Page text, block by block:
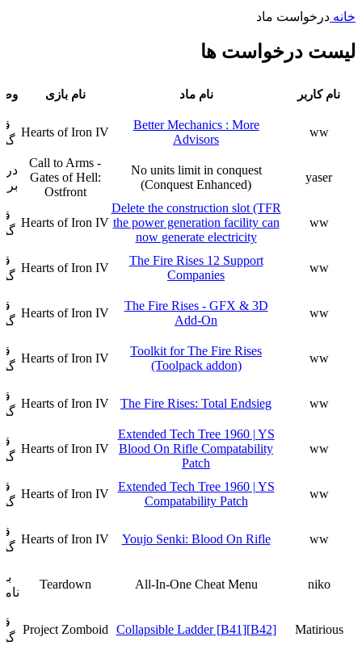
خانه درخواست ماد
لیست درخواست ها
ww
Better Mechanics : More
Advisors
Hearts of Iron IV
yaser
No units limit in conquest
(Conquest Enhanced)
Call to Arms -
Gates of Hell:
Ostfront
در
ww
Delete the construction slot (TFR
the power generation facility can
now generate electricity
Hearts of Iron IV
ww
The Fire Rises 12 Support
Companies
Hearts of Iron IV
ww
The Fire Rises - GFX & 3D
Add-On
Hearts of Iron IV
ww
Toolkit for The Fire Rises
(Toolpack addon)
Hearts of Iron IV
ww
The Fire Rises: Total Endsieg
Hearts of Iron IV
ww
Extended Tech Tree 1960 | YS
Blood On Rifle Compatability
Patch
Hearts of Iron IV
ww
Extended Tech Tree 1960 | YS
Compatability Patch
Hearts of Iron IV
ww
Youjo Senki: Blood On Rifle
Hearts of Iron IV
niko
All-In-One Cheat Menu
Teardown
Matirious
[B42][B41] Collapsible Ladder
Project Zomboid